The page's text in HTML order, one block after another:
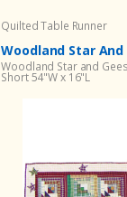
Quilted Table Runner
Woodland Star And
Woodland Star and
Short 54"W x 16"L